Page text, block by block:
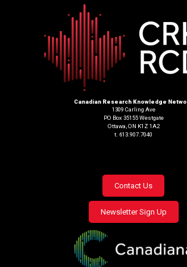
Canadian Research Knowledge
1309 Carling Ave
PO Box 35155 Westgate
Ottawa, ON K1Z 1A2
t. 613.907.7040
Footer
menu
Contact Us
Newsletter Sign Up